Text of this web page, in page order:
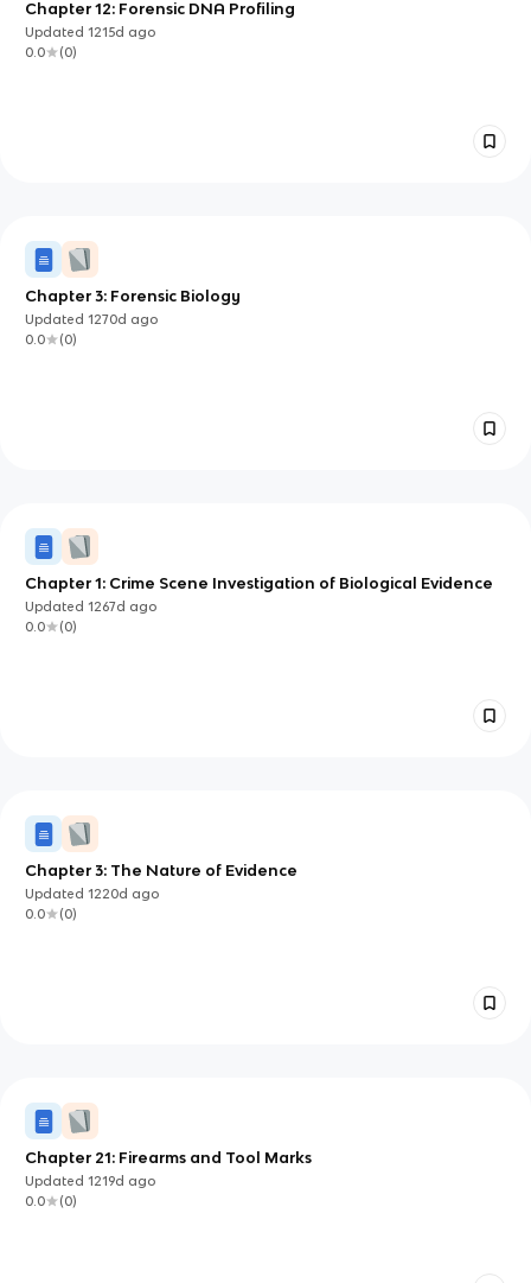
Chapter 12: Forensic DNA Profiling
Updated1215d ago
0.0
(0)
Chapter 3: Forensic Biology
Updated1270d ago
0.0
(0)
Chapter 1: Crime Scene Investigation of Biological Evidence
Updated1267d ago
0.0
(0)
Chapter 3: The Nature of Evidence
Updated1220d ago
0.0
(0)
Chapter 21: Firearms and Tool Marks
Updated1219d ago
0.0
(0)